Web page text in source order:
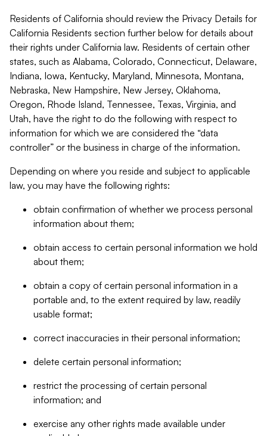
Residents of California should review the Privacy Details for
California Residents section further below for details about
their rights under California law. Residents of certain other
states, such as Alabama, Colorado, Connecticut, Delaware,
Indiana, Iowa, Kentucky, Maryland, Minnesota, Montana,
Nebraska, New Hampshire, New Jersey, Oklahoma,
Oregon, Rhode Island, Tennessee, Texas, Virginia, and
Utah, have the right to do the following with respect to
information for which we are considered the “data
controller” or the business in charge of the information.
Depending on where you reside and subject to applicable
law, you may have the following rights:
obtain confirmation of whether we process personal
information about them;
obtain access to certain personal information we hold
about them;
obtain a copy of certain personal information in a
portable and, to the extent required by law, readily
usable format;
correct inaccuracies in their personal information;
delete certain personal information;
restrict the processing of certain personal
information; and
exercise any other rights made available under